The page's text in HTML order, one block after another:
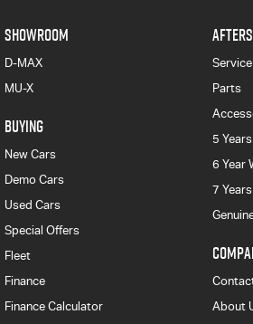
SHOWROOM
D-MAX
MU-X
BUYING
New Cars
Demo Cars
Used Cars
Special Offers
Fleet
Finance
Finance Calculator
Parts
5
6 Year
7
About